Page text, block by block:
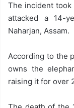
The incident took
attacked a 14-
Naharjan, Assam.
According to the
owns the
raising it for over